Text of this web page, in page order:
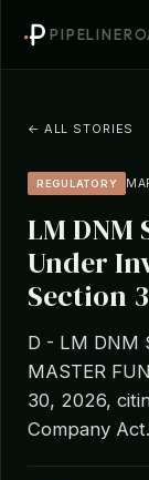
← ALL STORIES
REGULATORY
LM DNM
Under
Section
D - LM DNM
MASTER
30, 2026,
Company Act.